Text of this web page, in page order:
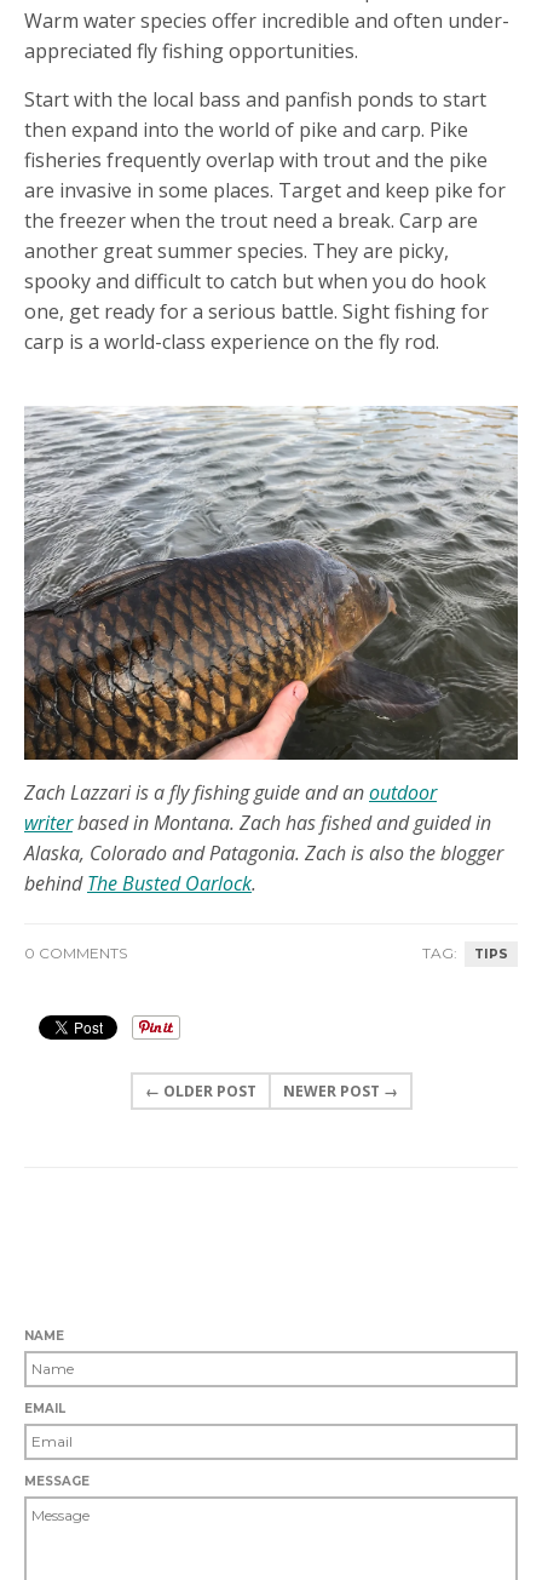
Warm water species offer incredible and often under-
appreciated fly fishing opportunities.
Start with the local bass and panfish ponds to start
then expand into the world of pike and carp. Pike
fisheries frequently overlap with trout and the pike
are invasive in some places. Target and keep pike for
the freezer when the trout need a break. Carp are
another great summer species. They are picky,
spooky and difficult to catch but when you do hook
one, get ready for a serious battle. Sight fishing for
carp is a world-class experience on the fly rod.
Zach Lazzari is a fly fishing guide and anoutdoor
writerbased in Montana. Zach has fished and guided in
Alaska, Colorado and Patagonia. Zach is also the blogger
behind The Busted Oarlock.
0 COMMENTS TAG: TIPS
← OLDER POST NEWER POST →
NAME
EMAIL
MESSAGE